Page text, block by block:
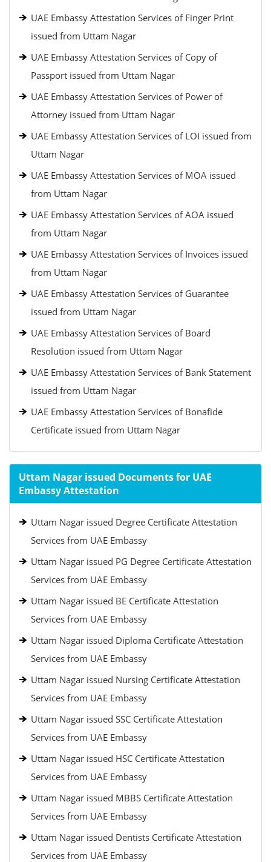
UAE Embassy Attestation Services of Finger Print
issued from Uttam Nagar
UAE Embassy Attestation Services of Copy of
Passport issued from Uttam Nagar
UAE Embassy Attestation Services of Power of
Attorney issued from Uttam Nagar
UAE Embassy Attestation Services of LOI issued from
Uttam Nagar
UAE Embassy Attestation Services of MOA issued
from Uttam Nagar
UAE Embassy Attestation Services of AOA issued
from Uttam Nagar
UAE Embassy Attestation Services of Invoices issued
from Uttam Nagar
UAE Embassy Attestation Services of Guarantee
issued from Uttam Nagar
UAE Embassy Attestation Services of Board
Resolution issued from Uttam Nagar
UAE Embassy Attestation Services of Bank Statement
issued from Uttam Nagar
UAE Embassy Attestation Services of Bonafide
Certificate issued from Uttam Nagar
Uttam Nagar issued Documents for UAE
Embassy Attestation
Uttam Nagar issued Degree Certificate Attestation
Services from UAE Embassy
Uttam Nagar issued PG Degree Certificate Attestation
Services from UAE Embassy
Uttam Nagar issued BE Certificate Attestation
Services from UAE Embassy
Uttam Nagar issued Diploma Certificate Attestation
Services from UAE Embassy
Uttam Nagar issued Nursing Certificate Attestation
Services from UAE Embassy
Uttam Nagar issued SSC Certificate Attestation
Services from UAE Embassy
Uttam Nagar issued HSC Certificate Attestation
Services from UAE Embassy
Uttam Nagar issued MBBS Certificate Attestation
Services from UAE Embassy
Uttam Nagar issued Dentists Certificate Attestation
Services from UAE Embassy